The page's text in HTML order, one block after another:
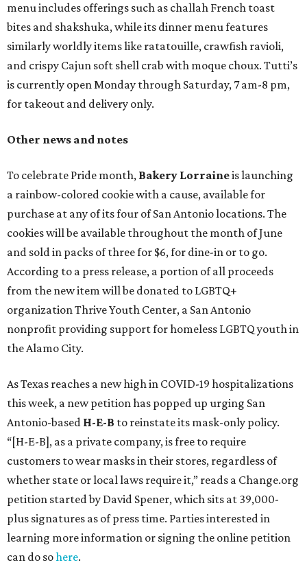
menu includes offerings such as challah French toast
bites and shakshuka, while its dinner menu features
similarly worldly items like ratatouille, crawfish ravioli,
and crispy Cajun soft shell crab with moque choux. Tutti’s
is currently open Monday through Saturday, 7 am-8 pm,
for takeout and delivery only.
Other news and notes
To celebrate Pride month, Bakery Lorraineis launching
a rainbow-colored cookie with a cause, available for
purchase at any of its four of San Antonio locations. The
cookies will be available throughout the month of June
and sold in packs of three for $6, for dine-in or to go.
According to a press release, a portion of all proceeds
from the new item will be donated to LGBTQ+
organization Thrive Youth Center, a San Antonio
nonprofit providing support for homeless LGBTQ youth in
the Alamo City.
As Texas reaches a new high in COVID-19 hospitalizations
this week, a new petition has popped up urging San
Antonio-based H-E-B to reinstate its mask-only policy.
“[H-E-B], as a private company, is free to require
customers to wear masks in their stores, regardless of
whether state or local laws require it,” reads a Change.org
petition started by David Spener, which sits at 39,000-
plus signatures as of press time. Parties interested in
learning more information or signing the online petition
can do sohere.